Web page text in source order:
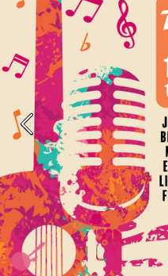
Previous